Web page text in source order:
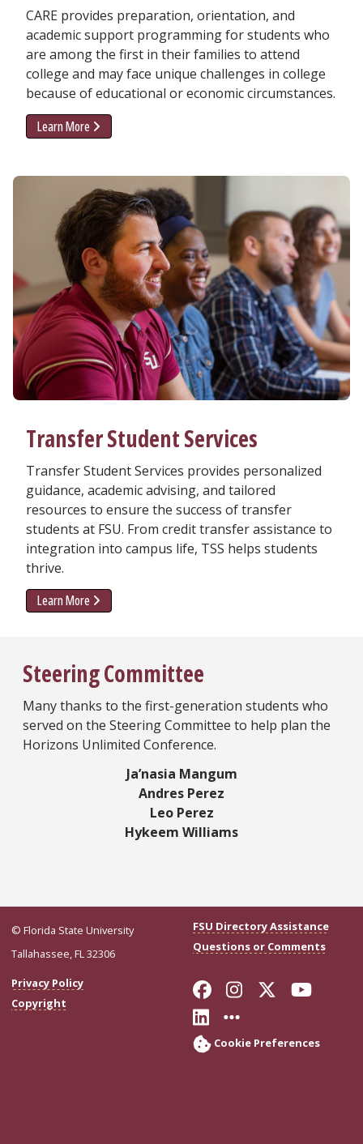
CARE provides preparation, orientation, and
academic support programming for students who
are among the first in their families to attend
college and may face unique challenges in college
because of educational or economic circumstances.
Learn More
Transfer Student Services
Transfer Student Services provides personalized
guidance, academic advising, and tailored
resources to ensure the success of transfer
students at FSU. From credit transfer assistance to
integration into campus life, TSS helps students
thrive.
Learn More
Steering Committee
Many thanks to the first-generation students who
served on the Steering Committee to help plan the
Horizons Unlimited Conference.
Ja’nasia Mangum
Andres Perez
Leo Perez
Hykeem Williams
© Florida State University
Tallahassee, FL 32306
FSU Directory Assistance
Questions or Comments
Privacy Policy
Copyright
Like Florida
FollowFollow
Connect with
More FSU
Cookie Preferences